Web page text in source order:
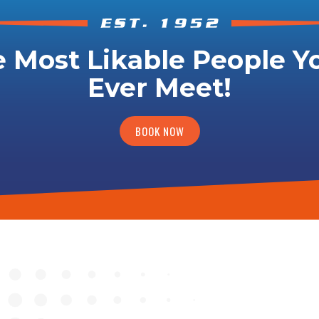
Most Likable People
Ever Meet!
BOOK NOW